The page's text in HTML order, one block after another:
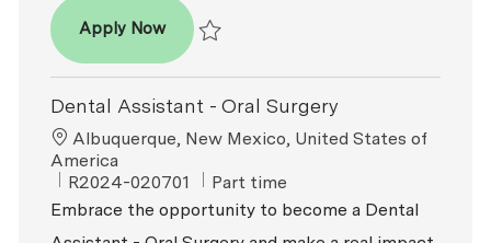
Apply NowDental Assistant
Dental Assistant - Oral Surgery
Location
Albuquerque, New Mexico, United States of
America
ReqId
R2024-020701 Job Type
Part time
Embrace the opportunity to become a Dental